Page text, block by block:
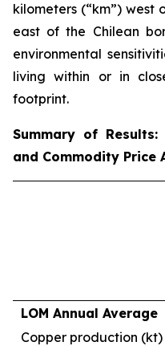
kilometers (“km”)
east of the Chilean
environmental
living within or in
footprint.
Summary of Results:
and Commodity Price
LOM Annual Average
Copper production (kt)